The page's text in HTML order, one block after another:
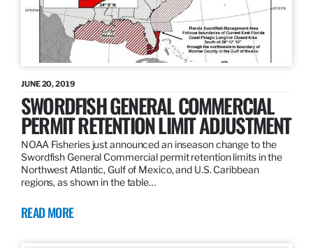
JUNE 20, 2019
SWORDFISH GENERAL COMMERCIAL
PERMIT RETENTION LIMIT ADJUSTMENT
NOAA Fisheries just announced an inseason change to the
Swordfish General Commercial permit retention limits in the
Northwest Atlantic, Gulf of Mexico, and U.S. Caribbean
regions, as shown in the table…
READ MORE